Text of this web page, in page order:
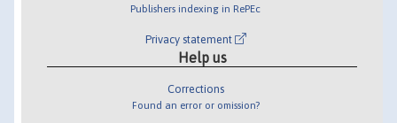
Publishers indexing in RePEc
Privacy statement
Help us
Corrections
Found an error or omission?